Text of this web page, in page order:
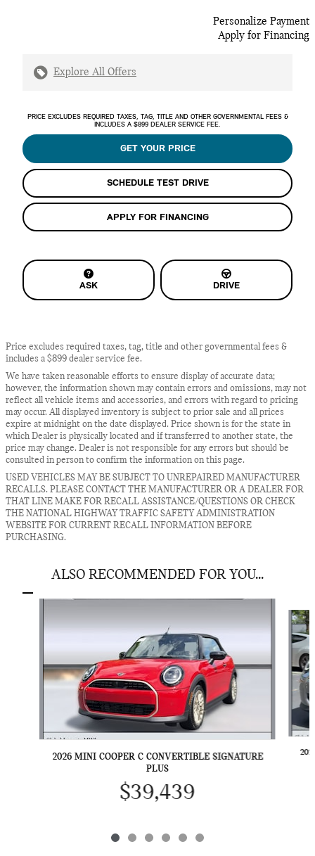
Personalize Payment
Apply for Financing
Explore All Offers
PRICE EXCLUDES REQUIRED TAXES, TAG, TITLE AND OTHER GOVERNMENTAL FEES &
INCLUDES A $899 DEALER SERVICE FEE.
GET YOUR PRICE
SCHEDULE TEST DRIVE
APPLY FOR FINANCING
ASK DRIVE
Price excludes required taxes, tag, title and other governmental fees &
includes a $899 dealer service fee.
We have taken reasonable efforts to ensure display of accurate data;
however, the information shown may contain errors and omissions, may not
reflect all vehicle items and accessories, and errors with regard to pricing
may occur. All displayed inventory is subject to prior sale and all prices
expire at midnight on the date displayed. Price shown is for the state in
which Dealer is physically located and if transferred to another state, the
price may change. Dealer is not responsible for any errors but should be
consulted in person to confirm the information on this page.
USED VEHICLES MAY BE SUBJECT TO UNREPAIRED MANUFACTURER
RECALLS. PLEASE CONTACT THE MANUFACTURER OR A DEALER FOR
THAT LINE MAKE FOR RECALL ASSISTANCE/QUESTIONS OR CHECK
THE NATIONAL HIGHWAY TRAFFIC SAFETY ADMINISTRATION
WEBSITE FOR CURRENT RECALL INFORMATION BEFORE
PURCHASING.
ALSO RECOMMENDED FOR YOU...
2026 MINI COOPER C CONVERTIBLE SIGNATURE
PLUS
$39,439